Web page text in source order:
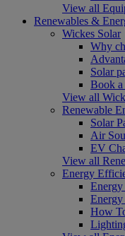
View all
Renewables &
Wickes Solar
Why
Solar
Book a
View all
Renewable
Solar
Air
EV
View all
Energy
Energy
How